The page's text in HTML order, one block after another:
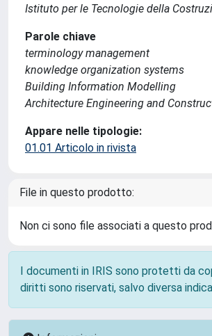
Istituto per le Tecnologie della
Parole chiave
terminology management
knowledge organization systems
Building Information Modelling
Architecture Engineering and
Appare nelle tipologie:
01.01 Articolo in rivista
File in questo prodotto:
Non ci sono file associati a questo
I documenti in IRIS sono protetti da
diritti sono riservati, salvo diversa